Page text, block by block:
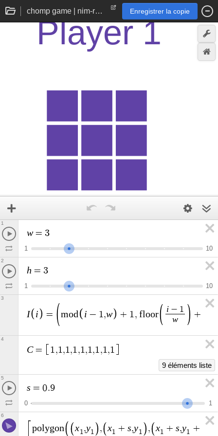
chomp game | nim-reminiscent 2d chocolate bar Enregistrer la copie
w = 3
1 10
1
h = 3
1 10
2
I i = mod i − 1 ,w + 1 , fl oor
i − 1
w
+
3
C = 1 ,1 ,1 ,1 ,1 ,1 ,1 ,1 ,1
9 éléments liste
4
s = 0.9
0 1
5
polygon x1,y1 , x1 + s,y1 , x1 + s,y1 + s ,
6